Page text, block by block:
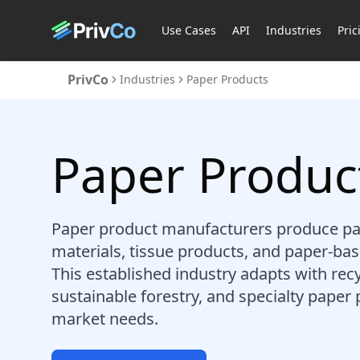
Use Cases API Industries
PrivCo Industries Paper Products
Paper
Paper product manufacturers produce
materials, tissue products, and paper-
This established industry adapts with
sustainable forestry, and specialty
market needs.